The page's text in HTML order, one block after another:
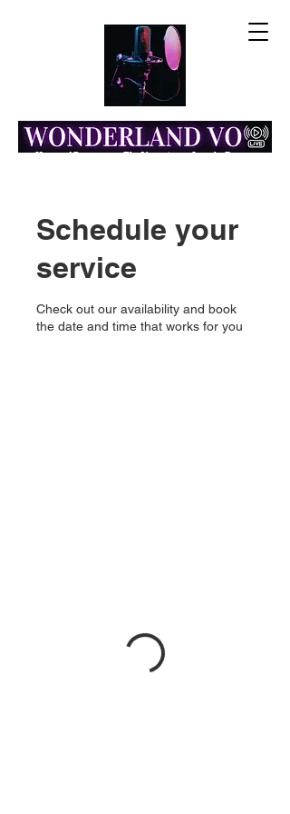
Home of Resonance: The Voice Actor Insight Engine
Schedule your
service
Check out our availability and book
the date and time that works for you